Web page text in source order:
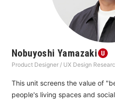
Nobuyoshi Yamazaki
Product Designer / UX Design
This unit screens the value of
people's living spaces and